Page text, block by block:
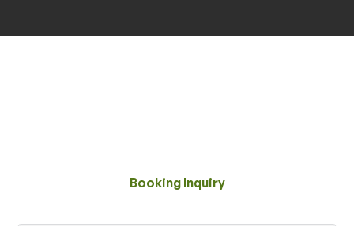
Booking Inquiry